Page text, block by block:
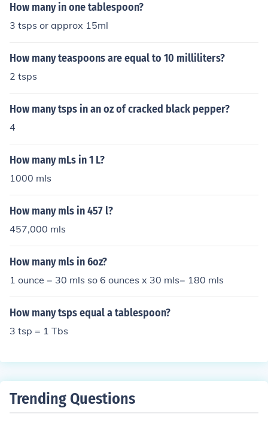
How many in one tablespoon?
3 tsps or approx 15ml
How many teaspoons are equal to 10 milliliters?
2 tsps
How many tsps in an oz of cracked black pepper?
4
How many mLs in 1 L?
1000 mls
How many mls in 457 l?
457,000 mls
How many mls in 6oz?
1 ounce = 30 mls so 6 ounces x 30 mls= 180 mls
How many tsps equal a tablespoon?
3 tsp = 1 Tbs
Trending Questions